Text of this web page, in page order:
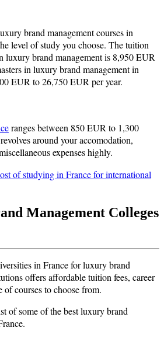
brand management courses in
level of study you choose. The tuition
luxury brand management is 8,950 EUR
in luxury brand management in
EUR to 26,750 EUR per year.
ranges between 850 EUR to 1,300
around your accomodation,
expenses highly.
of studying in France for international
Management Colleges
in France for luxury brand
offers affordable tuition fees, career
of courses to choose from.
of some of the best luxury brand